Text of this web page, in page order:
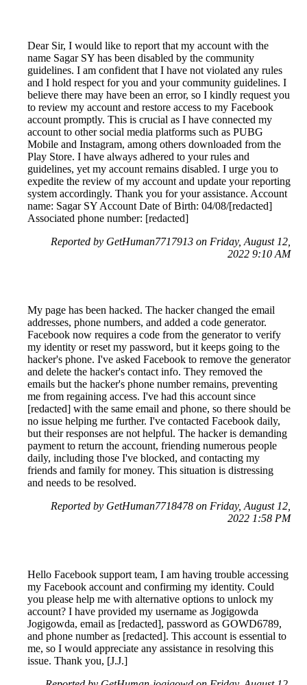
Dear Sir, I would like to report that my account with the
name Sagar SY has been disabled by the community
guidelines. I am confident that I have not violated any rules
and I hold respect for you and your community guidelines. I
believe there may have been an error, so I kindly request you
to review my account and restore access to my Facebook
account promptly. This is crucial as I have connected my
account to other social media platforms such as PUBG
Mobile and Instagram, among others downloaded from the
Play Store. I have always adhered to your rules and
guidelines, yet my account remains disabled. I urge you to
expedite the review of my account and update your reporting
system accordingly. Thank you for your assistance. Account
name: Sagar SY Account Date of Birth: 04/08/[redacted]
Associated phone number: [redacted]
Reported by GetHuman7717913 on Friday, August 12,
2022 9:10 AM
My page has been hacked. The hacker changed the email
addresses, phone numbers, and added a code generator.
Facebook now requires a code from the generator to verify
my identity or reset my password, but it keeps going to the
hacker's phone. I've asked Facebook to remove the generator
and delete the hacker's contact info. They removed the
emails but the hacker's phone number remains, preventing
me from regaining access. I've had this account since
[redacted] with the same email and phone, so there should be
no issue helping me further. I've contacted Facebook daily,
but their responses are not helpful. The hacker is demanding
payment to return the account, friending numerous people
daily, including those I've blocked, and contacting my
friends and family for money. This situation is distressing
and needs to be resolved.
Reported by GetHuman7718478 on Friday, August 12,
2022 1:58 PM
Hello Facebook support team, I am having trouble accessing
my Facebook account and confirming my identity. Could
you please help me with alternative options to unlock my
account? I have provided my username as Jogigowda
Jogigowda, email as [redacted], password as GOWD6789,
and phone number as [redacted]. This account is essential to
me, so I would appreciate any assistance in resolving this
issue. Thank you, [J.J.]